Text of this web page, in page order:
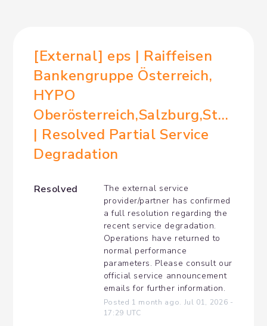
[External] eps | Raiffeisen
Bankengruppe Österreich,
HYPO
| Resolved Partial Service
Degradation
Resolved
The external service
provider/partner has confirmed
a full resolution regarding the
recent service degradation.
Operations have returned to
normal performance
parameters. Please consult our
official service announcement
emails for further information.
Posted 1 month ago. Jul 01, 2026 -
17:29 UTC